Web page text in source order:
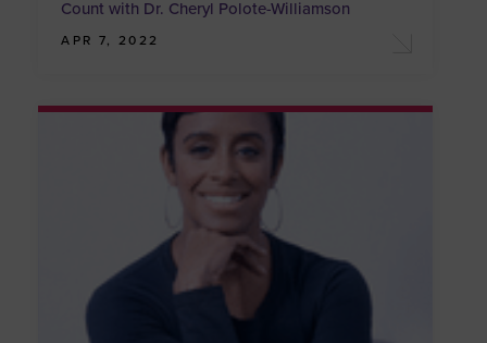
Count with Dr. Cheryl Polote-Williamson
APR 7, 2022